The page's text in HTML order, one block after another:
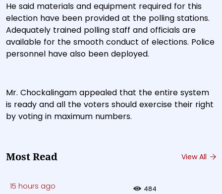
He said materials and equipment required for this
election have been provided at the polling stations.
Adequately trained polling staff and officials are
available for the smooth conduct of elections. Police
personnel have also been deployed.
Mr. Chockalingam appealed that the entire system
is ready and all the voters should exercise their right
by voting in maximum numbers.
Most Read View All
15 hours ago 484